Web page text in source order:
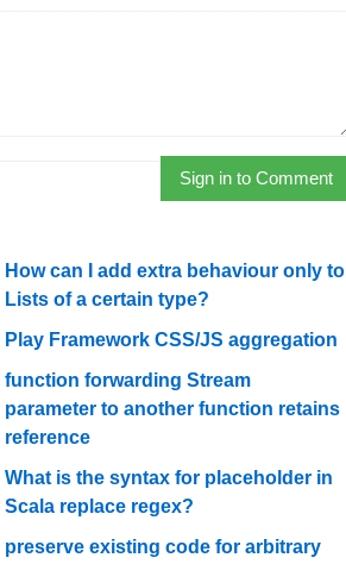
Sign in to Comment
How can I add extra behaviour only to
Lists of a certain type?
Play Framework CSS/JS aggregation
function forwarding Stream
parameter to another function retains
reference
What is the syntax for placeholder in
Scala replace regex?
preserve existing code for arbitrary